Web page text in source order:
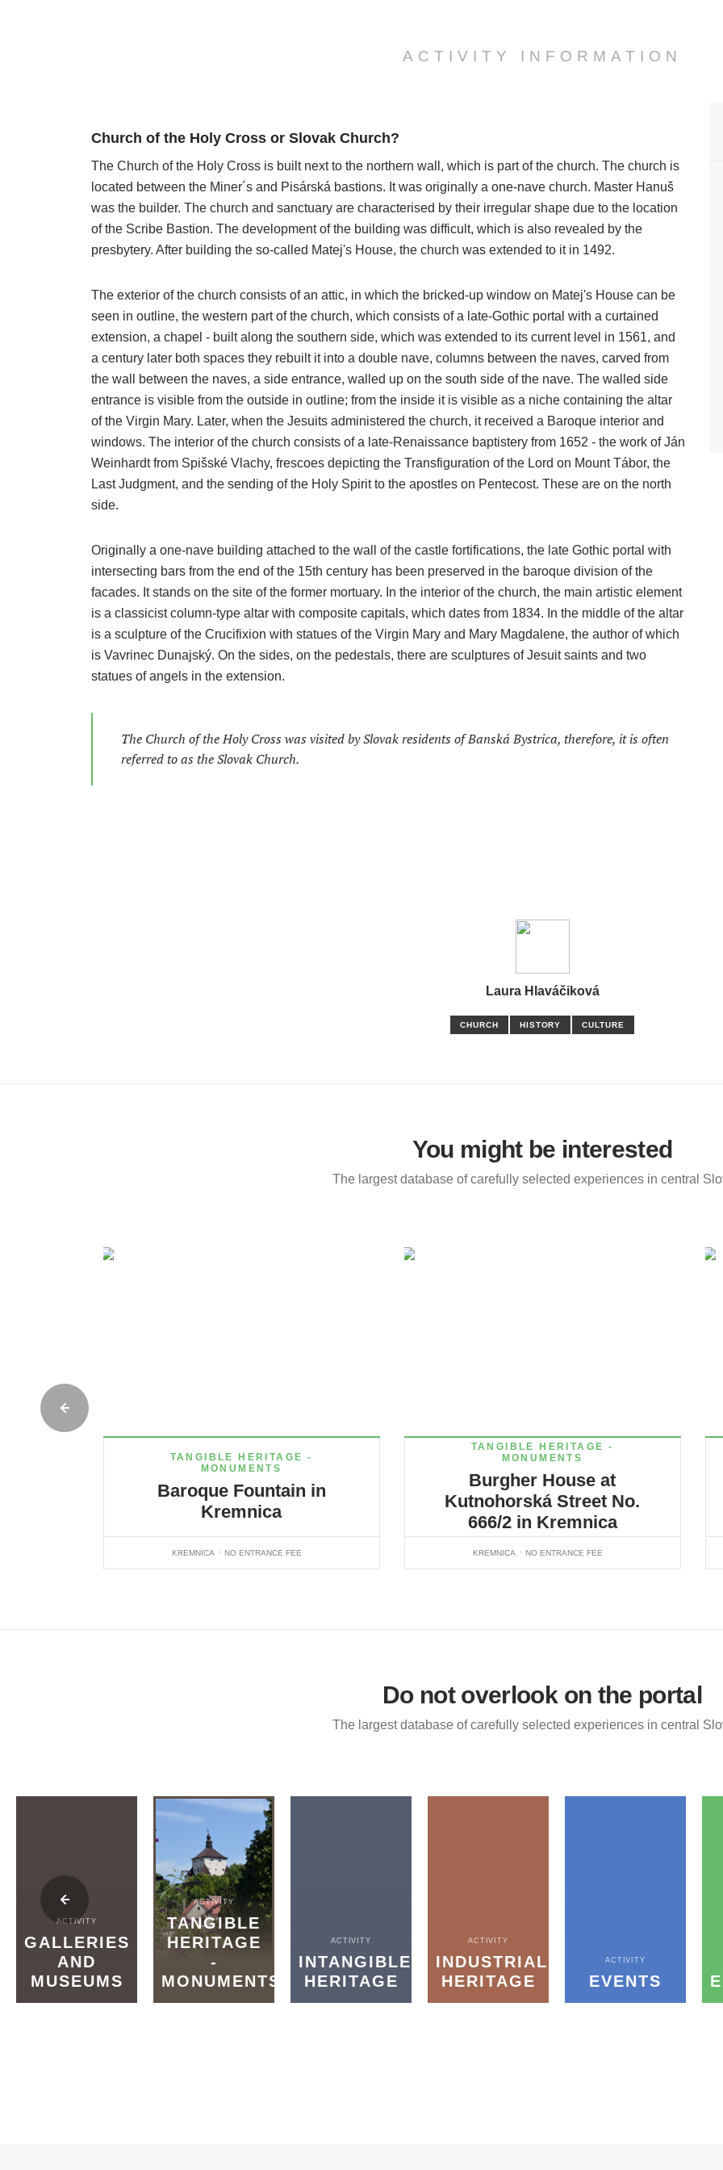
ACTIVITY INFORMATION
Church of the Holy Cross or Slovak Church?
The Church of the Holy Cross is built next to the northern wall, which is part of the church. The church is
located between the Miner´s and Pisárská bastions. It was originally a one-nave church. Master Hanuš
was the builder. The church and sanctuary are characterised by their irregular shape due to the location
of the Scribe Bastion. The development of the building was difficult, which is also revealed by the
presbytery. After building the so-called Matej's House, the church was extended to it in 1492.
The exterior of the church consists of an attic, in which the bricked-up window on Matej's House can be
seen in outline, the western part of the church, which consists of a late-Gothic portal with a curtained
extension, a chapel - built along the southern side, which was extended to its current level in 1561, and
a century later both spaces they rebuilt it into a double nave, columns between the naves, carved from
the wall between the naves, a side entrance, walled up on the south side of the nave. The walled side
entrance is visible from the outside in outline; from the inside it is visible as a niche containing the altar
of the Virgin Mary. Later, when the Jesuits administered the church, it received a Baroque interior and
windows. The interior of the church consists of a late-Renaissance baptistery from 1652 - the work of Ján
Weinhardt from Spišské Vlachy, frescoes depicting the Transfiguration of the Lord on Mount Tábor, the
Last Judgment, and the sending of the Holy Spirit to the apostles on Pentecost. These are on the north
side.
Originally a one-nave building attached to the wall of the castle fortifications, the late Gothic portal with
intersecting bars from the end of the 15th century has been preserved in the baroque division of the
facades. It stands on the site of the former mortuary. In the interior of the church, the main artistic element
is a classicist column-type altar with composite capitals, which dates from 1834. In the middle of the altar
is a sculpture of the Crucifixion with statues of the Virgin Mary and Mary Magdalene, the author of which
is Vavrinec Dunajský. On the sides, on the pedestals, there are sculptures of Jesuit saints and two
statues of angels in the extension.
The Church of the Holy Cross was visited by Slovak residents of Banská Bystrica, therefore, it is often
referred to as the Slovak Church.
Laura Hlaváčiková
CHURCH HISTORY CULTURE
You might be interested
The largest database of carefully selected experiences in central
TANGIBLE HERITAGE -
MONUMENTS
Baroque Fountain in
Kremnica
KREMNICA NO ENTRANCE FEE
TANGIBLE HERITAGE -
MONUMENTS
Burgher House at
Kutnohorská Street No.
666/2 in Kremnica
KREMNICA NO ENTRANCE FEE
Do not overlook on the portal
The largest database of carefully selected experiences in central
ACTIVITY
GALLERIES
AND
MUSEUMS
ACTIVITY
TANGIBLE
HERITAGE
-
MONUMENTS
ACTIVITY
INTANGIBLE
HERITAGE
ACTIVITY
INDUSTRIAL
HERITAGE
ACTIVITY
EVENTS